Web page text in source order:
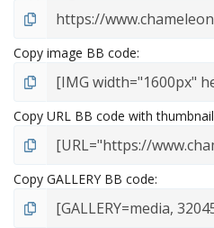
Copy image BB code
Copy URL BB code with thumbnail
Copy GALLERY BB code